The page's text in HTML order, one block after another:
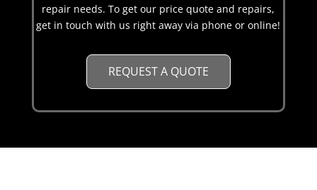
repair needs. To get our price quote and repairs,
get in touch with us right away via phone or online!
REQUEST A QUOTE